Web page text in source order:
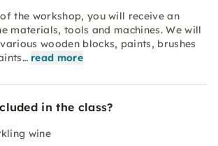
the workshop, you will receive an
materials, tools and machines. We will
wooden blocks, paints, brushes
read more
in the class?
wine